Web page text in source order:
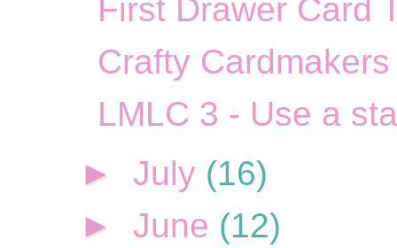
First Drawer Card
Crafty
LMLC 3 - Use a
► July (16)
► June (12)